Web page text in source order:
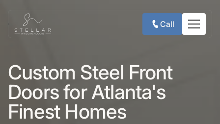
Call
Custom Steel Front
Doors for Atlanta's
Finest Homes